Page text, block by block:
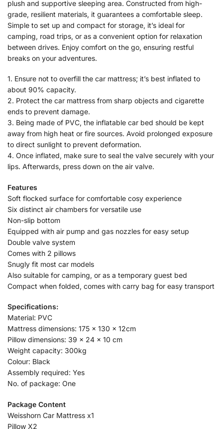
plush and supportive sleeping area. Constructed from high-
grade, resilient materials, it guarantees a comfortable sleep.
Simple to set up and compact for storage, it’s ideal for
camping, road trips, or as a convenient option for relaxation
between drives. Enjoy comfort on the go, ensuring restful
breaks on your adventures.
1. Ensure not to overfill the car mattress; it’s best inflated to
about 90% capacity.
2. Protect the car mattress from sharp objects and cigarette
ends to prevent damage.
3. Being made of PVC, the inflatable car bed should be kept
away from high heat or fire sources. Avoid prolonged exposure
to direct sunlight to prevent deformation.
4. Once inflated, make sure to seal the valve securely with your
lips. Afterwards, press down on the air valve.
Features
Soft flocked surface for comfortable cosy experience
Six distinct air chambers for versatile use
Non-slip bottom
Equipped with air pump and gas nozzles for easy setup
Double valve system
Comes with 2 pillows
Snugly fit most car models
Also suitable for camping, or as a temporary guest bed
Compact when folded, comes with carry bag for easy transport
Specifications:
Material: PVC
Mattress dimensions: 175 x 130 x 12cm
Pillow dimensions: 39 x 24 x 10 cm
Weight capacity: 300kg
Colour: Black
Assembly required: Yes
No. of package: One
Package Content
Weisshorn Car Mattress x1
Pillow X2